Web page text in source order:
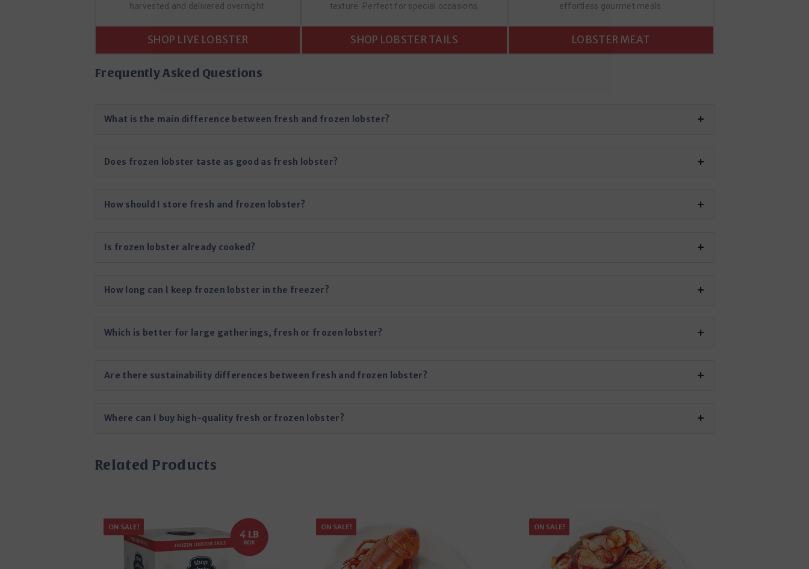
harvested and delivered overnight.
SHOP LIVE LOBSTER
texture. Perfect for special occasions.
SHOP LOBSTER TAILS
effortless gourmet meals.
LOBSTER MEAT
Frequently Asked Questions
What is the main difference between fresh and frozen lobster?
Does frozen lobster taste as good as fresh lobster?
How should I store fresh and frozen lobster?
Is frozen lobster already cooked?
How long can I keep frozen lobster in the freezer?
Which is better for large gatherings, fresh or frozen lobster?
Are there sustainability differences between fresh and frozen lobster?
Where can I buy high-quality fresh or frozen lobster?
Related Products
ON SALE! ON SALE! ON SALE!